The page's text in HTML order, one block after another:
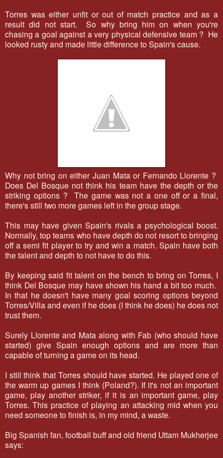
Torres was either unfit or out of match practice and as a
result did not start. So why bring him on when you're
chasing a goal against a very physical defensive team ? He
looked rusty and made little difference to Spain's cause.
Why not bring on either Juan Mata or Fernando Llorente ?
Does Del Bosque not think his team have the depth or the
striking options ? The game was not a one off or a final,
there's still two more games left in the group stage.
This may have given Spain's rivals a psychological boost.
Normally, top teams who have depth do not resort to bringing
off a semi fit player to try and win a match. Spain have both
the talent and depth to not have to do this.
By keeping said fit talent on the bench to bring on Torres, I
think Del Bosque may have shown his hand a bit too much.
In that he doesn't have many goal scoring options beyond
Torres/Villa and even if he does (I think he does) he does not
trust them.
Surely Llorente and Mata along with Fab (who should have
started) give Spain enough options and are more than
capable of turning a game on its head.
I still think that Torres should have started. He played one of
the warm up games I think (Poland?). If it's not an important
game, play another striker, if it is an important game, play
Torres. This practice of playing an attacking mid when you
need someone to finish is, in my mind, a waste.
Big Spanish fan, football buff and old friend Uttam Mukherjee
says: